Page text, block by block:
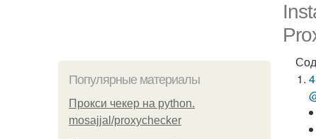
Популярные материалы
Прокси чекер на python.
mosajjal/proxychecker